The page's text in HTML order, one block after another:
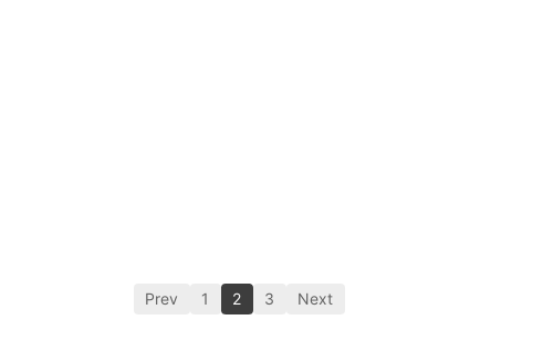
Prev 1 2 3 Next